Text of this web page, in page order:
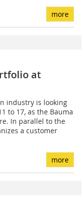
more
at
industry is looking
to 17, as the Bauma
In parallel to the
a customer
more